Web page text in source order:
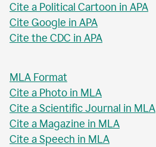
Cite a Political Cartoon in APA
Cite Google in APA
Cite the CDC in APA
MLA Format
Cite a Photo in MLA
Cite a Scientific Journal in MLA
Cite a Magazine in MLA
Cite a Speech in MLA